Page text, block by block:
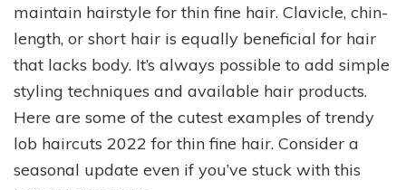
maintain hairstyle for thin fine hair. Clavicle, chin-
length, or short hair is equally beneficial for hair
that lacks body. It’s always possible to add simple
styling techniques and available hair products.
Here are some of the cutest examples of trendy
lob haircuts 2022 for thin fine hair. Consider a
seasonal update even if you’ve stuck with this